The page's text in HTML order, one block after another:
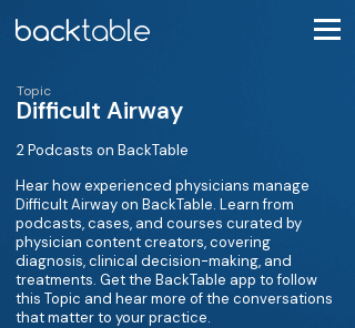
Topic
Difficult Airway
2 Podcasts on BackTable
Hear how experienced physicians manage
Difficult Airway on BackTable. Learn from
podcasts, cases, and courses curated by
physician content creators, covering
diagnosis, clinical decision-making, and
treatments. Get the BackTable app to follow
this Topic and hear more of the conversations
that matter to your practice.